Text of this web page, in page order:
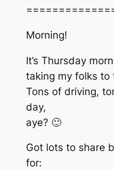
Morning!
It’s Thursday
taking my folks to
Tons of driving,
day,
aye? 🙂
Got lots to share
for: